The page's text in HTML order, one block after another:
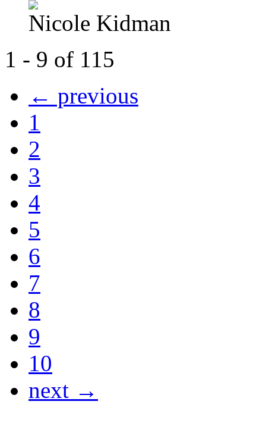
Nicole Kidman
1 - 9 of 115
← previous
1
2
3
4
5
6
7
8
9
10
next →